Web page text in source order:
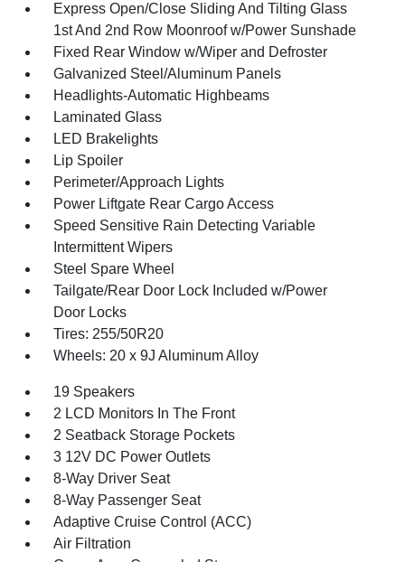
Express Open/Close Sliding And Tilting Glass
1st And 2nd Row Moonroof w/Power Sunshade
Fixed Rear Window w/Wiper and Defroster
Galvanized Steel/Aluminum Panels
Headlights-Automatic Highbeams
Laminated Glass
LED Brakelights
Lip Spoiler
Perimeter/Approach Lights
Power Liftgate Rear Cargo Access
Speed Sensitive Rain Detecting Variable
Intermittent Wipers
Steel Spare Wheel
Tailgate/Rear Door Lock Included w/Power
Door Locks
Tires: 255/50R20
Wheels: 20 x 9J Aluminum Alloy
19 Speakers
2 LCD Monitors In The Front
2 Seatback Storage Pockets
3 12V DC Power Outlets
8-Way Driver Seat
8-Way Passenger Seat
Adaptive Cruise Control (ACC)
Air Filtration